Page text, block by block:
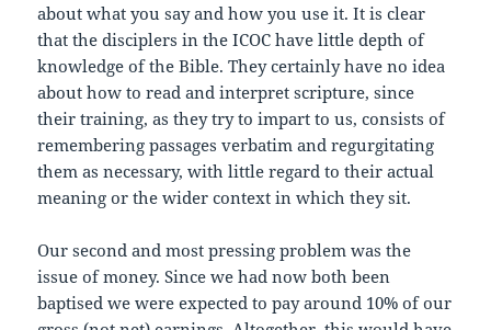
about what you say and how you use it. It is clear
that the disciplers in the ICOC have little depth of
knowledge of the Bible. They certainly have no idea
about how to read and interpret scripture, since
their training, as they try to impart to us, consists of
remembering passages verbatim and regurgitating
them as necessary, with little regard to their actual
meaning or the wider context in which they sit.
Our second and most pressing problem was the
issue of money. Since we had now both been
baptised we were expected to pay around 10% of our